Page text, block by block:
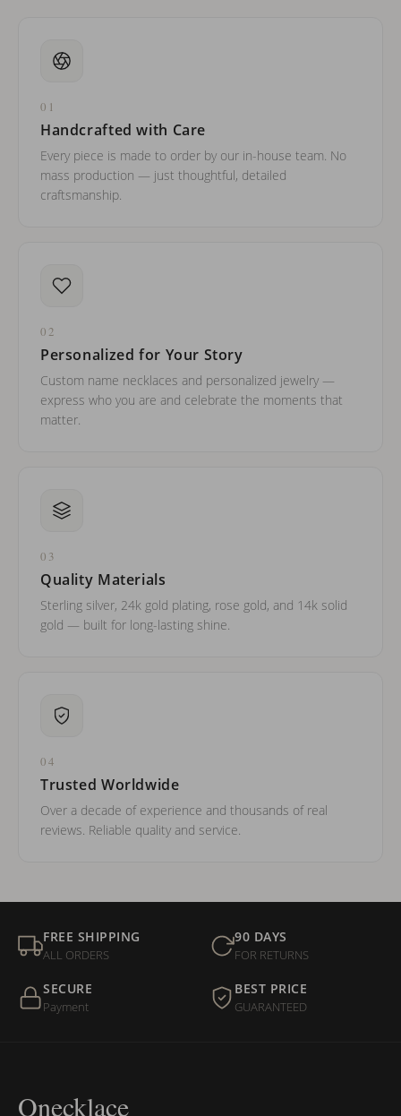
01
Handcrafted with Care
Every piece is made to order by our in-house team. No
mass production — just thoughtful, detailed
craftsmanship.
02
Personalized for Your Story
Custom name necklaces and personalized jewelry —
express who you are and celebrate the moments that
matter.
03
Quality Materials
Sterling silver, 24k gold plating, rose gold, and 14k solid
gold — built for long-lasting shine.
04
Trusted Worldwide
Over a decade of experience and thousands of real
reviews. Reliable quality and service.
FREE SHIPPING
ALL ORDERS
90 DAYS
FOR RETURNS
SECURE
Payment
BEST PRICE
GUARANTEED
Onecklace